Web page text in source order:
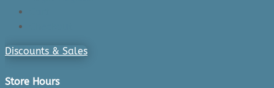
Discounts & Sales
Store Hours